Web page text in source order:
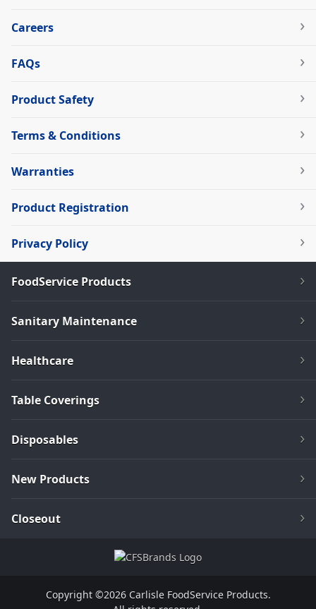
Careers
FAQs
Product Safety
Terms & Conditions
Warranties
Product Registration
Privacy Policy
FoodService Products
Sanitary Maintenance
Healthcare
Table Coverings
Disposables
New Products
Closeout
Copyright ©2026 Carlisle FoodService Products.